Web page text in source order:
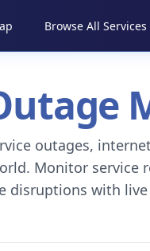
Browse All Services
outages,
Monitor service
disruptions with